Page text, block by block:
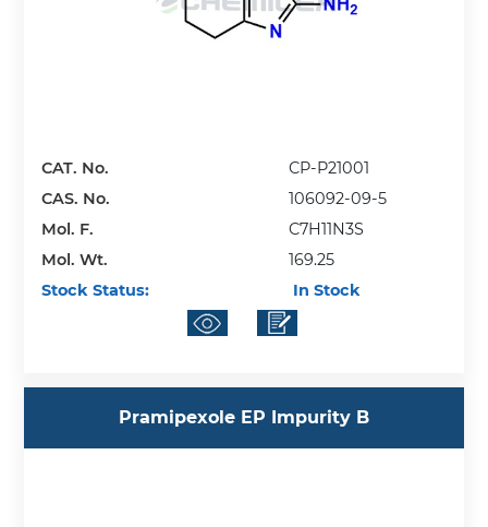
CAT. No.
CP-P21001
CAS. No.
106092-09-5
Mol. F.
C7H11N3S
Mol. Wt.
169.25
Stock Status:
In Stock
Pramipexole EP Impurity B